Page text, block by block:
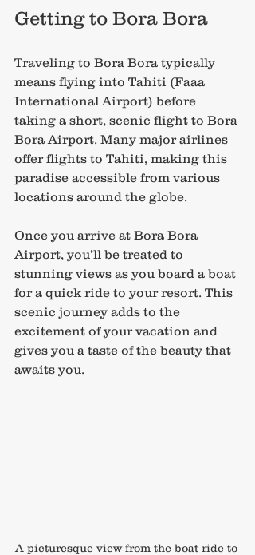
Getting to Bora Bora
Traveling to Bora Bora typically
means flying into Tahiti (Faaa
International Airport) before
taking a short, scenic flight to Bora
Bora Airport. Many major airlines
offer flights to Tahiti, making this
paradise accessible from various
locations around the globe.
Once you arrive at Bora Bora
Airport, you’ll be treated to
stunning views as you board a boat
for a quick ride to your resort. This
scenic journey adds to the
excitement of your vacation and
gives you a taste of the beauty that
awaits you.
A picturesque view from the boat ride to